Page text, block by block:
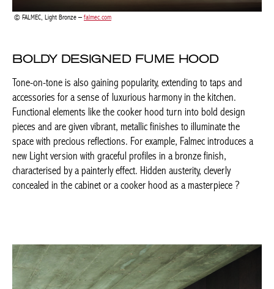
Tone-on-tone is also gaining popularity, extending to taps and
Functional elements like the cooker hood turn into bold design
pieces and are given vibrant, metallic finishes to illuminate the
space with precious reflections. For example, Falmec introduces
a new Light version with graceful profiles in a bronze finish,
characterised by a painterly effect. Hidden austerity, cleverly
concealed in the cabinet or a cooker hood as a masterpiece ?